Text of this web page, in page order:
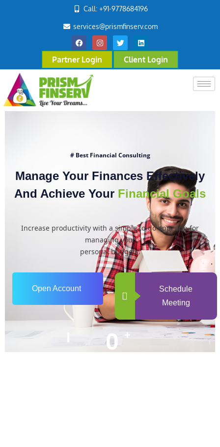
Call: +91-9778684196
services@prismfinserv.com
Partner Login Client Login
# Best Financial Consulting
Manage Your Finances Effectively
And Achieve Your Financial Goals
Increase productivity with a simple to-do app. app for
managing your
personal budgets.
Open Account
Schedule
Meeting
0 +